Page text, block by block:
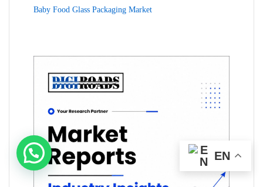
Baby Food Glass Packaging Market
EN